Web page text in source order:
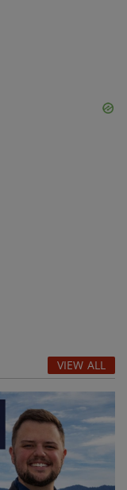
VIEW ALL